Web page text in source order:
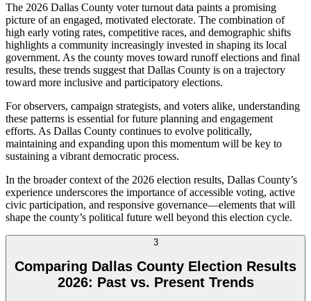
The 2026 Dallas County voter turnout data paints a promising
picture of an engaged, motivated electorate. The combination of
high early voting rates, competitive races, and demographic shifts
highlights a community increasingly invested in shaping its local
government. As the county moves toward runoff elections and final
results, these trends suggest that Dallas County is on a trajectory
toward more inclusive and participatory elections.
For observers, campaign strategists, and voters alike, understanding
these patterns is essential for future planning and engagement
efforts. As Dallas County continues to evolve politically,
maintaining and expanding upon this momentum will be key to
sustaining a vibrant democratic process.
In the broader context of the 2026 election results, Dallas County’s
experience underscores the importance of accessible voting, active
civic participation, and responsive governance—elements that will
shape the county’s political future well beyond this election cycle.
3
Comparing Dallas County Election Results
2026: Past vs. Present Trends